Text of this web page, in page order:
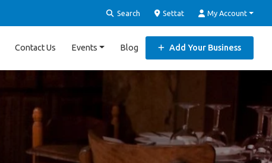
Search Settat My Account
Contact Us Events Blog Add Your Business